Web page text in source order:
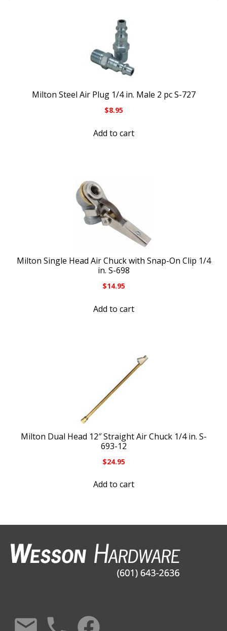
Milton Steel Air Plug 1/4 in. Male 2 pc S-727
$8.95
Add to cart
Milton Single Head Air Chuck with Snap-On Clip 1/4
in. S-698
$14.95
Add to cart
Milton Dual Head 12″ Straight Air Chuck 1/4 in. S-
693-12
$24.95
Add to cart